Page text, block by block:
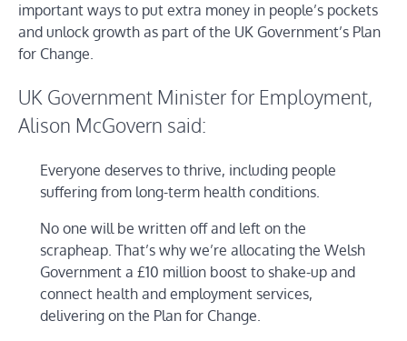
important ways to put extra money in people’s pockets
and unlock growth as part of the UK Government’s Plan
for Change.
UK Government Minister for Employment,
Alison McGovern said:
Everyone deserves to thrive, including people
suffering from long-term health conditions.
No one will be written off and left on the
scrapheap. That’s why we’re allocating the Welsh
Government a £10 million boost to shake-up and
connect health and employment services,
delivering on the Plan for Change.